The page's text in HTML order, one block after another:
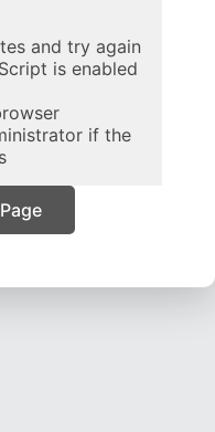
and try again
is enabled
if the